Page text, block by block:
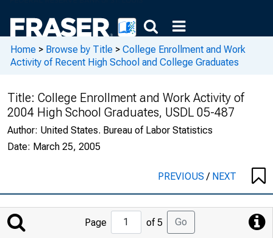
Home > Browse by Title > College Enrollment and Work
Activity of Recent High School and College Graduates
Title: College Enrollment and Work Activity of
2004 High School Graduates, USDL 05-487
Author: United States. Bureau of Labor Statistics
Date: March 25, 2005
PREVIOUS/ NEXT
Jump
to
Page of 5 Go